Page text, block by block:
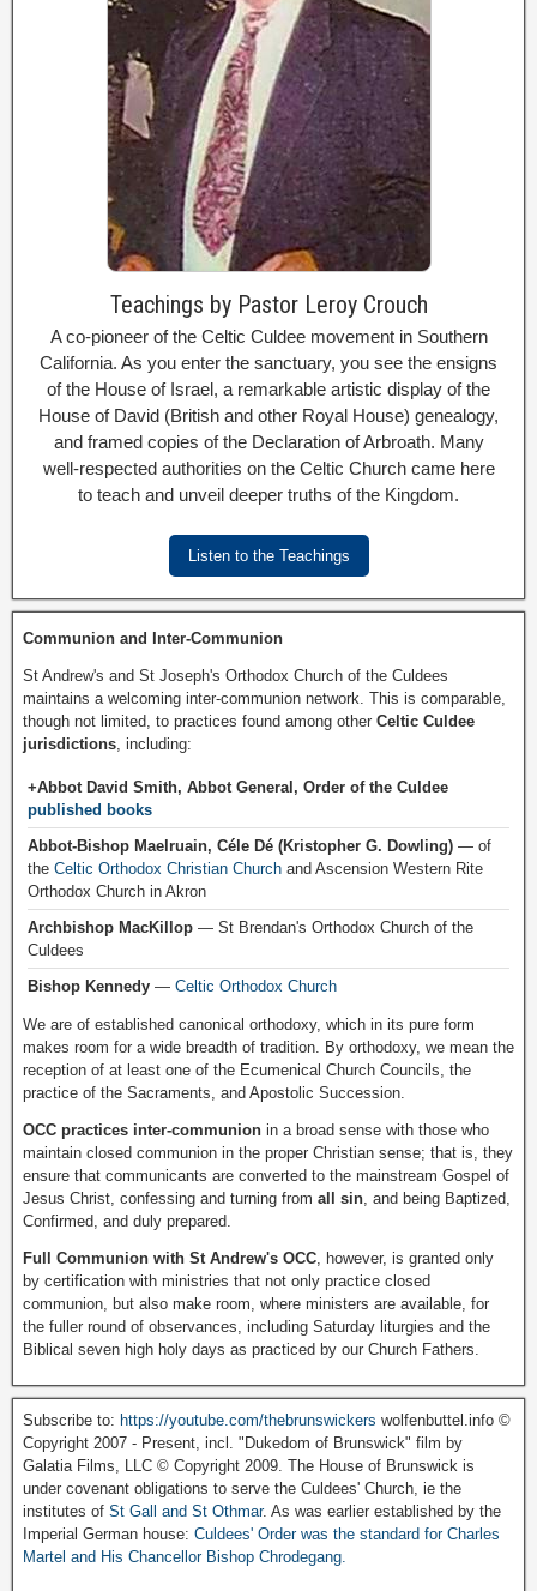
Teachings by Pastor Leroy Crouch
A co-pioneer of the Celtic Culdee movement in Southern
California. As you enter the sanctuary, you see the ensigns
of the House of Israel, a remarkable artistic display of the
House of David (British and other Royal House) genealogy,
and framed copies of the Declaration of Arbroath. Many
well-respected authorities on the Celtic Church came here
to teach and unveil deeper truths of the Kingdom.
Listen to the Teachings
Communion and Inter-Communion
St Andrew's and St Joseph's Orthodox Church of the Culdees
maintains a welcoming inter-communion network. This is comparable,
though not limited, to practices found among other Celtic Culdee
jurisdictions , including:
+Abbot David Smith, Abbot General, Order of the Culdee
published books
Abbot-Bishop Maelruain, Céle Dé (Kristopher G. Dowling) — of
the Celtic Orthodox Christian Church and Ascension Western Rite
Orthodox Church in Akron
Archbishop MacKillop — St Brendan's Orthodox Church of the
Culdees
Bishop Kennedy — Celtic Orthodox Church
We are of established canonical orthodoxy, which in its pure form
makes room for a wide breadth of tradition. By orthodoxy, we mean the
reception of at least one of the Ecumenical Church Councils, the
practice of the Sacraments, and Apostolic Succession.
OCC practices inter-communion in a broad sense with those who
maintain closed communion in the proper Christian sense; that is, they
ensure that communicants are converted to the mainstream Gospel of
Jesus Christ, confessing and turning from all sin , and being Baptized,
Confirmed, and duly prepared.
Full Communion with St Andrew's OCC , however, is granted only
by certification with ministries that not only practice closed
communion, but also make room, where ministers are available, for
the fuller round of observances, including Saturday liturgies and the
Biblical seven high holy days as practiced by our Church Fathers.
Subscribe to: https://youtube.com/thebrunswickers wolfenbuttel.info ©
Copyright 2007 - Present, incl. "Dukedom of Brunswick" film by
Galatia Films, LLC © Copyright 2009. The House of Brunswick is
under covenant obligations to serve the Culdees' Church, ie the
institutes of St Gall and St Othmar. As was earlier established by the
Imperial German house: Culdees' Order was the standard for Charles
Martel and His Chancellor Bishop Chrodegang.